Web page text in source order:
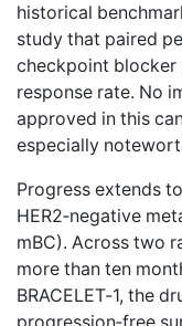
historical
study that paired
checkpoint blocker
response rate. No
approved in this
especially
Progress extends
HER2‑negative
mBC). Across two
more than ten
BRACELET‑1, the
progression‑free